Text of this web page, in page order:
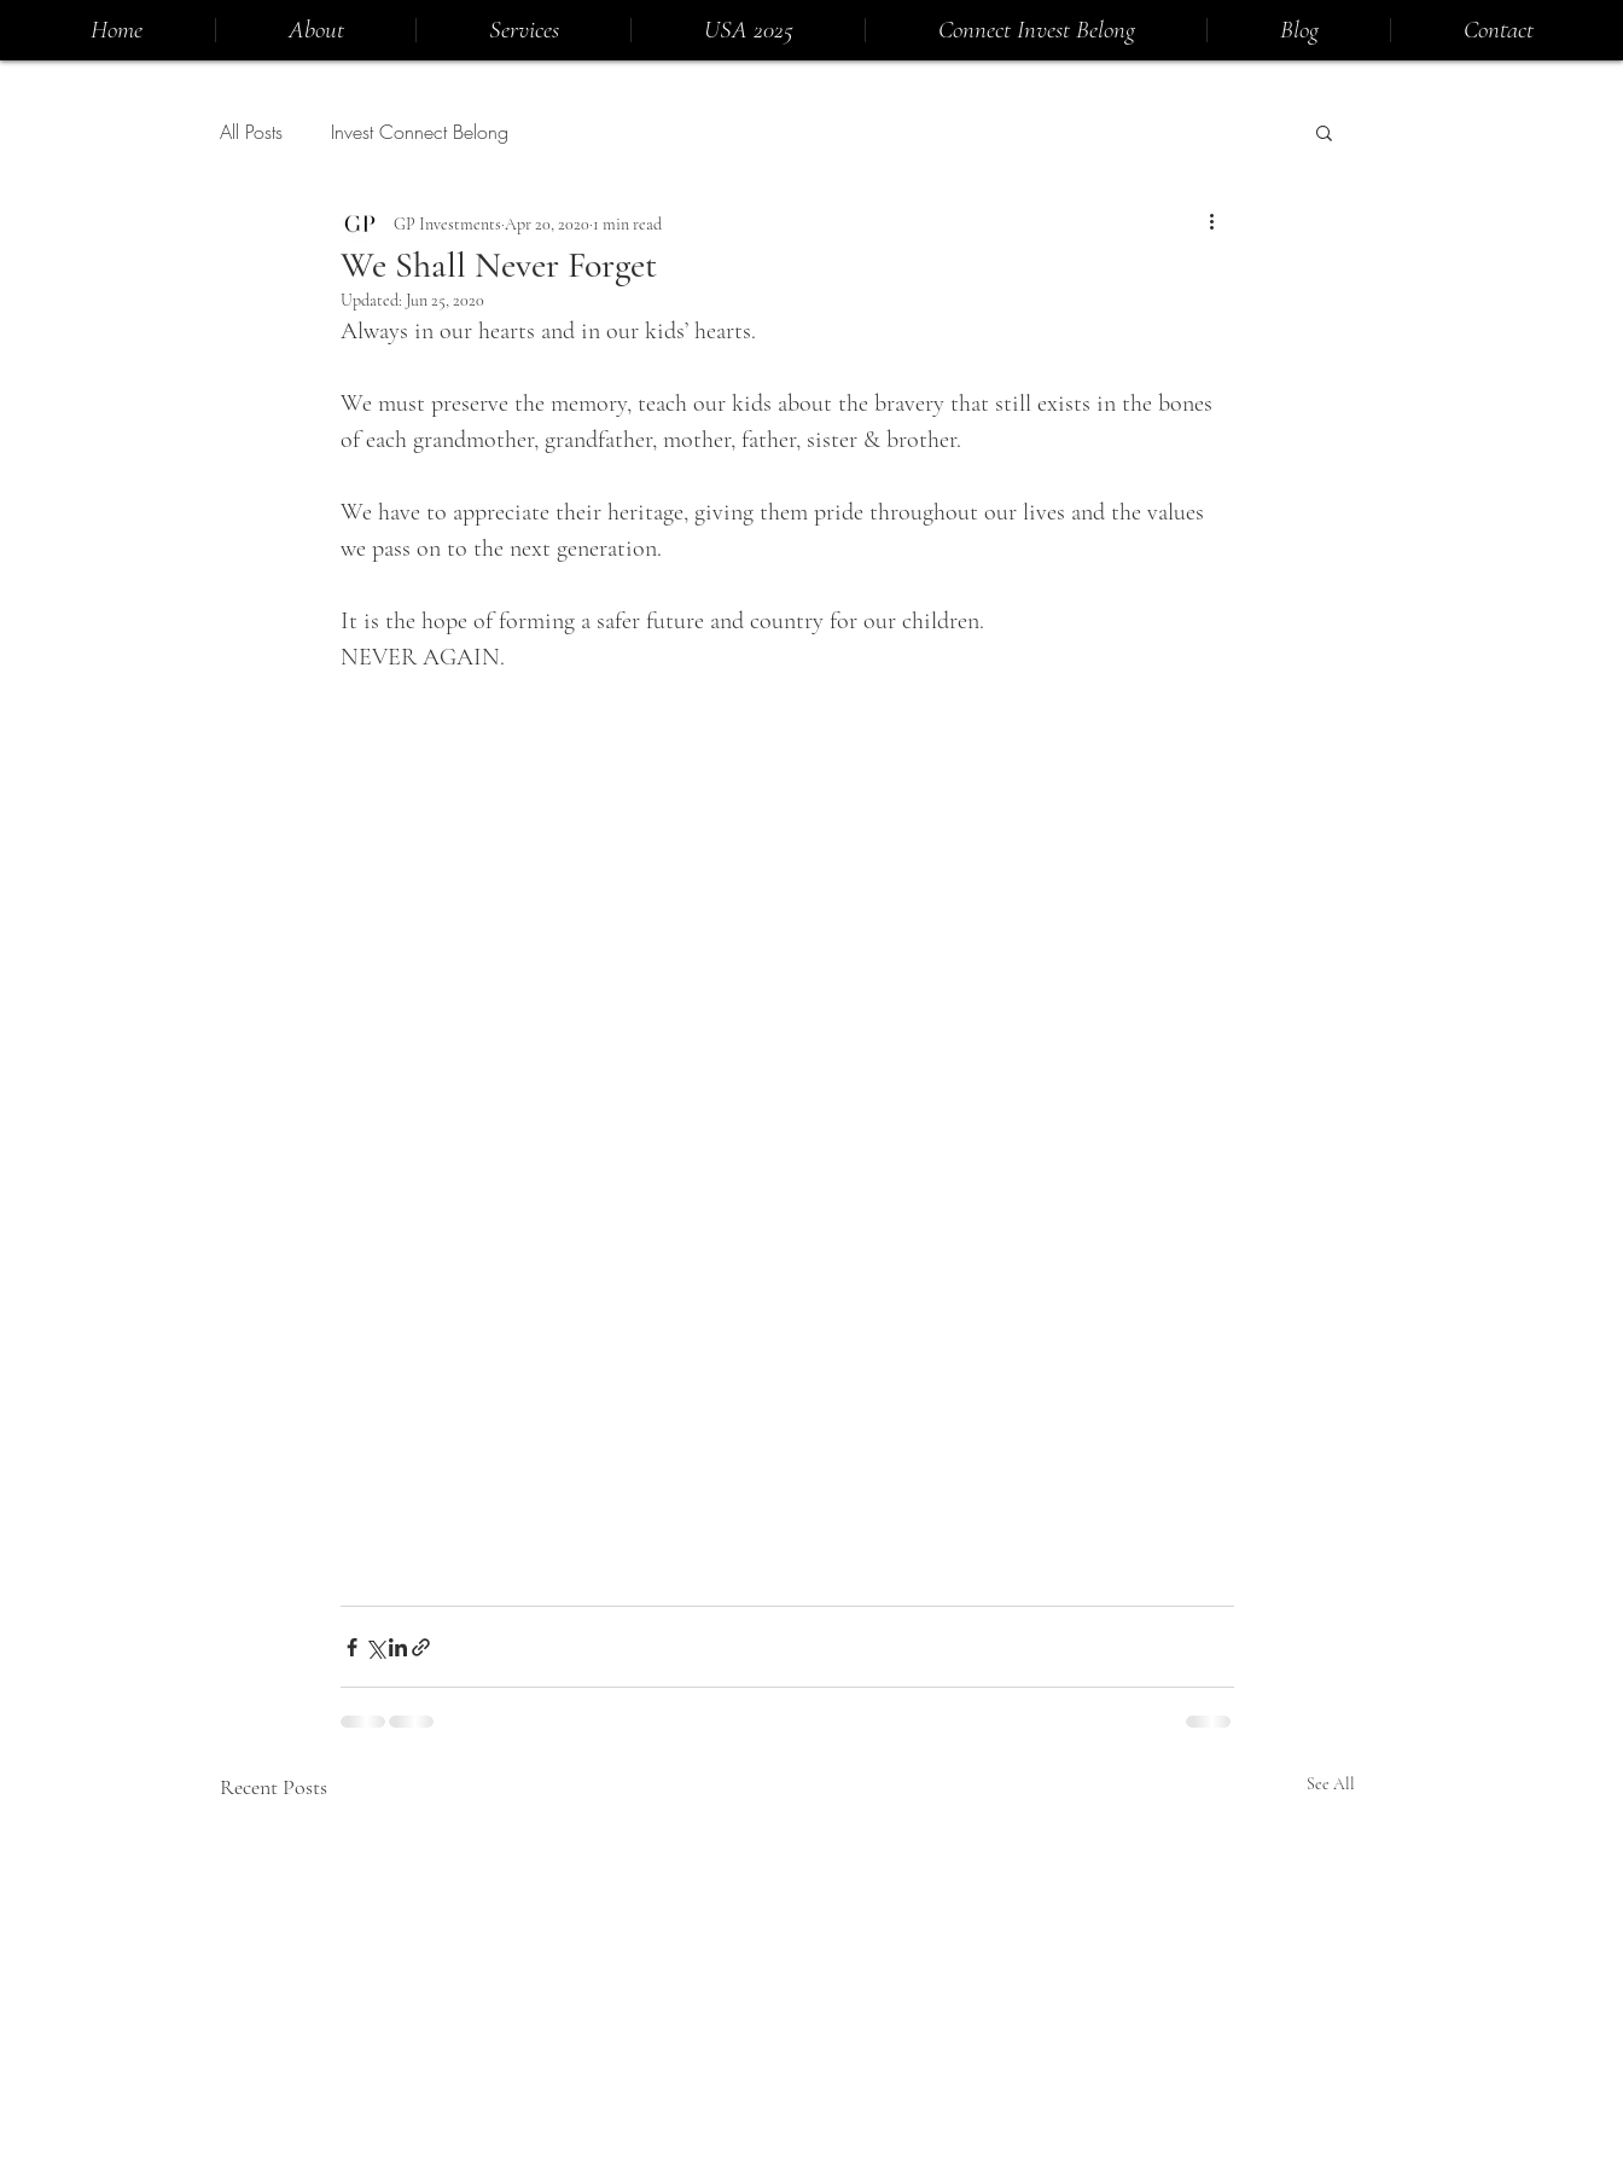
Home About Services USA 2025 Connect Invest Belong Blog Contact
All Posts Invest Connect Belong
We Shall Never Forget
GP Investments Apr 20, 2020 1 min read
Updated: Jun 25, 2020
Always in our hearts and in our kids’ hearts.
We must preserve the memory, teach our kids about the bravery that still exists in the bones
of each grandmother, grandfather, mother, father, sister & brother.
We have to appreciate their heritage, giving them pride throughout our lives and the values
we pass on to the next generation.
It is the hope of forming a safer future and country for our children.
NEVER AGAIN.
Recent Posts See All